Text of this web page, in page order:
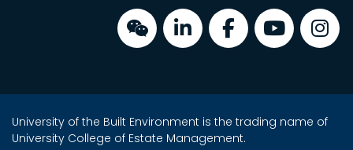
University of the Built Environment is the trading name of
University College of Estate Management.